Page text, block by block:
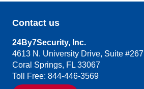
Contact us
24By7Security, Inc.
4613 N. University Drive, Suite #267
Coral Springs, FL 33067
Toll Free: 844-446-3569